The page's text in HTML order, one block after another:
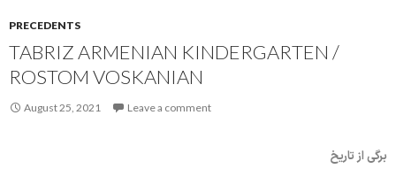
PRECEDENTS
TABRIZ ARMENIAN KINDERGARTEN /
ROSTOM VOSKANIAN
August 25, 2021 Leave a comment
برگی از تاریخ